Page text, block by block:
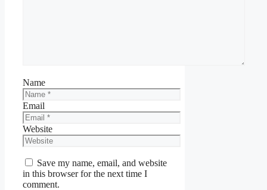
Name
Email
Website
Save my name, email, and website
in this browser for the next time I
comment.